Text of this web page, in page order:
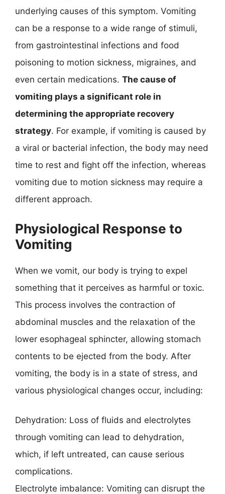
underlying causes of this symptom. Vomiting
can be a response to a wide range of stimuli,
from gastrointestinal infections and food
poisoning to motion sickness, migraines, and
even certain medications. The cause of
vomiting plays a significant role in
determining the appropriate recovery
strategy. For example, if vomiting is caused by
a viral or bacterial infection, the body may need
time to rest and fight off the infection, whereas
vomiting due to motion sickness may require a
different approach.
Physiological Response to
Vomiting
When we vomit, our body is trying to expel
something that it perceives as harmful or toxic.
This process involves the contraction of
abdominal muscles and the relaxation of the
lower esophageal sphincter, allowing stomach
contents to be ejected from the body. After
vomiting, the body is in a state of stress, and
various physiological changes occur, including:
Dehydration: Loss of fluids and electrolytes
through vomiting can lead to dehydration,
which, if left untreated, can cause serious
complications.
Electrolyte imbalance: Vomiting can disrupt the